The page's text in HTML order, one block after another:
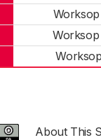
About This